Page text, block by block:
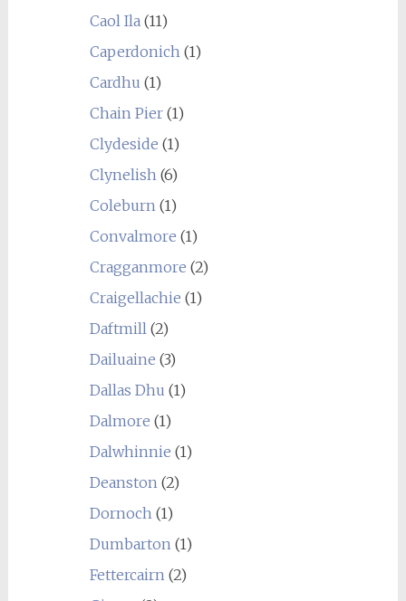
Caol Ila(11)
Caperdonich(1)
Cardhu (1)
Chain Pier(1)
Clydeside (1)
Clynelish(6)
Coleburn(1)
Convalmore (1)
Cragganmore (2)
Craigellachie (1)
Daftmill(2)
Dailuaine (3)
Dallas Dhu (1)
Dalmore (1)
Dalwhinnie (1)
Deanston(2)
Dornoch(1)
Dumbarton(1)
Fettercairn(2)